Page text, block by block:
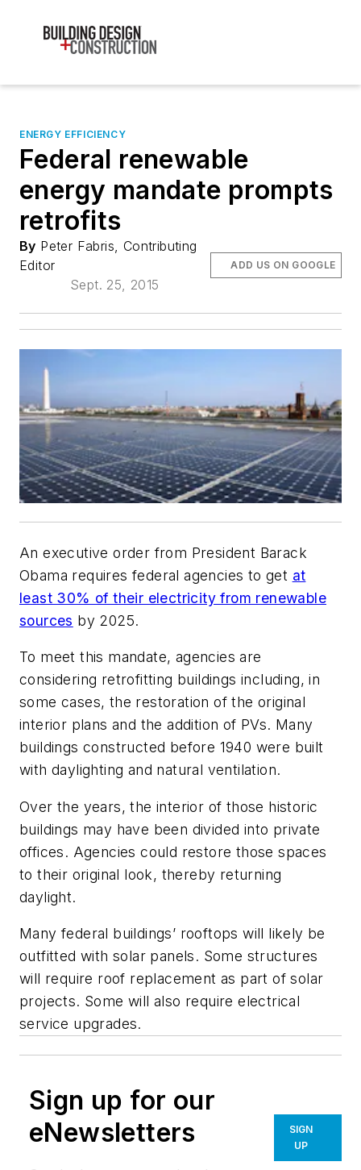
ENERGY EFFICIENCY
Federal renewable
energy mandate prompts
retrofits
By Peter Fabris, Contributing
Editor
Sept. 25, 2015
ADD US ON GOOGLE
An executive order from President Barack
Obama requires federal agencies to get at
least 30% of their electricity from renewable
sources by 2025.
To meet this mandate, agencies are
considering retrofitting buildings including, in
some cases, the restoration of the original
interior plans and the addition of PVs. Many
buildings constructed before 1940 were built
with daylighting and natural ventilation.
Over the years, the interior of those historic
buildings may have been divided into private
offices. Agencies could restore those spaces
to their original look, thereby returning
daylight.
Many federal buildings’ rooftops will likely be
outfitted with solar panels. Some structures
will require roof replacement as part of solar
projects. Some will also require electrical
service upgrades.
Sign up for our
eNewsletters
SIGN
UP